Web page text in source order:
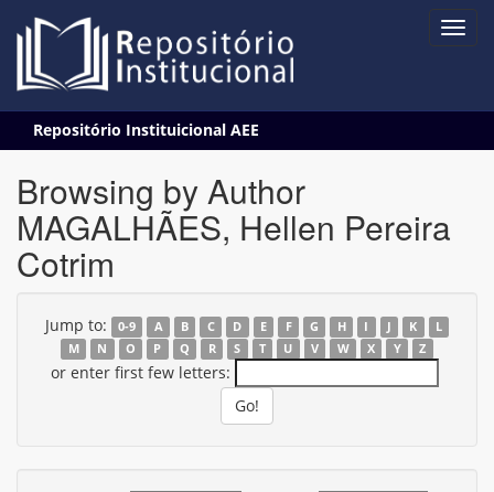
navigation
Repositório Instituicional AEE
Browsing by Author
MAGALHÃES, Hellen Pereira
Cotrim
Jump to: 0-9 A B C D E F G H I J K
L
M
N O P Q R S T U V W X Y Z
or enter first few letters: